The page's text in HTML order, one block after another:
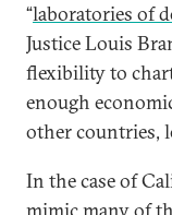
“laboratories of
Justice Louis
flexibility to
enough
other countries,
In the case of